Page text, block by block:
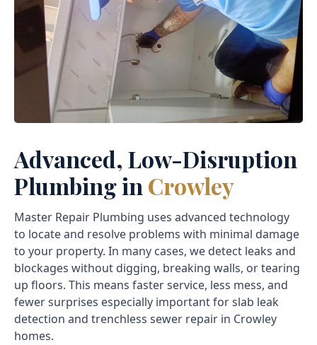
Advanced, Low-Disruption
Plumbing in Crowley
Master Repair Plumbing uses advanced technology
to locate and resolve problems with minimal damage
to your property. In many cases, we detect leaks and
blockages without digging, breaking walls, or tearing
up floors. This means faster service, less mess, and
fewer surprises especially important for slab leak
detection and trenchless sewer repair in Crowley
homes.